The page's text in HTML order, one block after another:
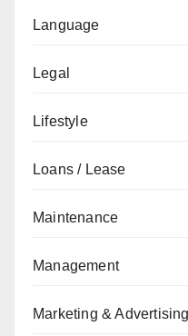
Language
Legal
Lifestyle
Loans / Lease
Maintenance
Management
Marketing & Advertising